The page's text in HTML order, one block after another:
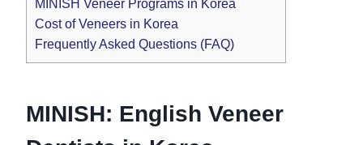
MINISH Veneer Programs in Korea
Cost of Veneers in Korea
Frequently Asked Questions (FAQ)
MINISH: English Veneer